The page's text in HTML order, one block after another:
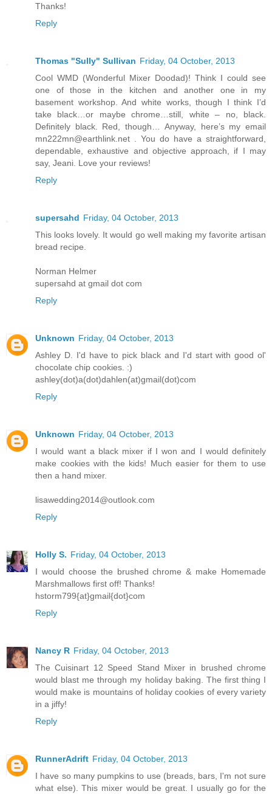
Thanks!
Reply
Thomas "Sully" Sullivan Friday, 04 October, 2013
Cool WMD (Wonderful Mixer Doodad)! Think I could see
one of those in the kitchen and another one in my
basement workshop. And white works, though I think I’d
take black…or maybe chrome…still, white – no, black.
Definitely black. Red, though… Anyway, here’s my email
mn222mn@earthlink.net . You do have a straightforward,
dependable, exhaustive and objective approach, if I may
say, Jeani. Love your reviews!
Reply
supersahd Friday, 04 October, 2013
This looks lovely. It would go well making my favorite artisan
bread recipe.
Norman Helmer
supersahd at gmail dot com
Reply
Unknown Friday, 04 October, 2013
Ashley D. I'd have to pick black and I'd start with good ol'
chocolate chip cookies. :)
ashley(dot)a(dot)dahlen(at)gmail(dot)com
Reply
Unknown Friday, 04 October, 2013
I would want a black mixer if I won and I would definitely
make cookies with the kids! Much easier for them to use
then a hand mixer.
lisawedding2014@outlook.com
Reply
Holly S. Friday, 04 October, 2013
I would choose the brushed chrome & make Homemade
Marshmallows first off! Thanks!
hstorm799{at}gmail{dot}com
Reply
Nancy R Friday, 04 October, 2013
The Cuisinart 12 Speed Stand Mixer in brushed chrome
would blast me through my holiday baking. The first thing I
would make is mountains of holiday cookies of every variety
in a jiffy!
Reply
RunnerAdrift Friday, 04 October, 2013
I have so many pumpkins to use (breads, bars, I'm not sure
what else). This mixer would be great. I usually go for the